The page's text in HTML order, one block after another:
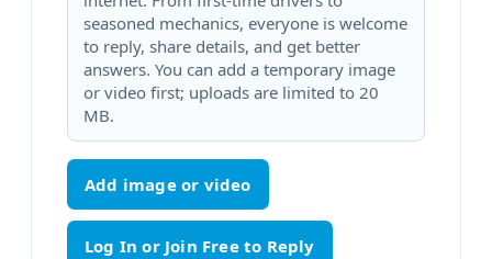
seasoned mechanics, everyone is welcome
to reply, share details, and get better
answers. You can add a temporary image
or video first; uploads are limited to 20
MB.
Add image or video